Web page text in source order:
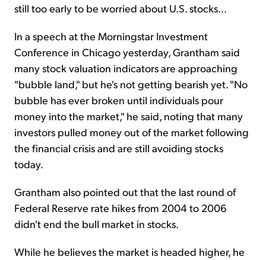
still too early to be worried about U.S. stocks...
In a speech at the Morningstar Investment
Conference in Chicago yesterday, Grantham said
many stock valuation indicators are approaching
"bubble land," but he's not getting bearish yet. "No
bubble has ever broken until individuals pour
money into the market," he said, noting that many
investors pulled money out of the market following
the financial crisis and are still avoiding stocks
today.
Grantham also pointed out that the last round of
Federal Reserve rate hikes from 2004 to 2006
didn't end the bull market in stocks.
While he believes the market is headed higher, he